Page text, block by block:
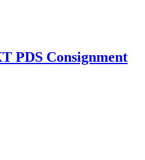
PDS Consignment